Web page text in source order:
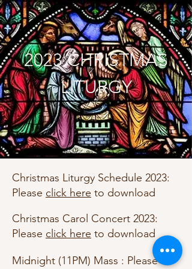
2023 CHRISTMAS
LITURGY
Christmas Liturgy Schedule 2023:
Please click here to download
Christmas Carol Concert 2023:
Please click here to download
Midnight (11PM) Mass : Please